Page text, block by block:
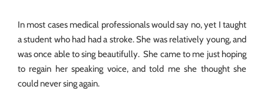
In most cases medical professionals would say no, yet I taught
a student who had had a stroke. She was relatively young, and
was once able to sing beautifully. She came to me just hoping
to regain her speaking voice, and told me she thought she
could never sing again.